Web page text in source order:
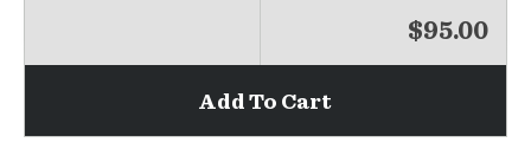
$95.00
Add To Cart